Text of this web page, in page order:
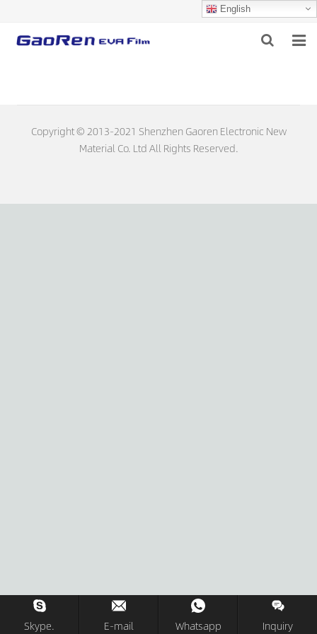
English
ABOUT US
PRODUCTS
DOWNLOAD
Copyright © 2013-2021 Shenzhen Gaoren Electronic New
Material Co. Ltd All Rights Reserved.
Skype. E-mail Whatsapp Inquiry